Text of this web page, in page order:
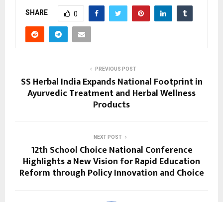
SHARE 0
PREVIOUS POST
SS Herbal India Expands National Footprint in
Ayurvedic Treatment and Herbal Wellness
Products
NEXT POST
12th School Choice National Conference
Highlights a New Vision for Rapid Education
Reform through Policy Innovation and Choice